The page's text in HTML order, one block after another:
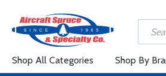
Shop All Categories Shop By